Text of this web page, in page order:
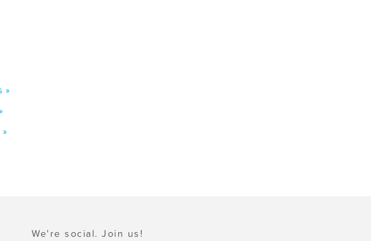
»
We're social. Join us!